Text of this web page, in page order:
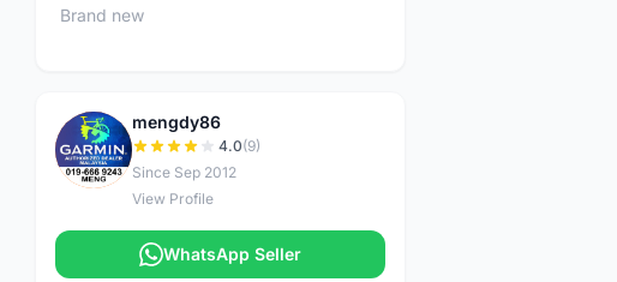
Brand new
M
mengdy86
4.0(9)
Since Sep 2012
View Profile
WhatsApp Seller